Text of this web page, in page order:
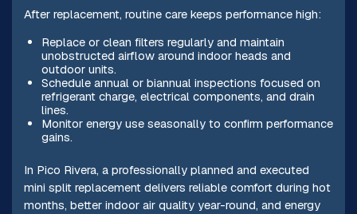
After replacement, routine care keeps performance high:
Replace or clean filters regularly and maintain
unobstructed airflow around indoor heads and
outdoor units.
Schedule annual or biannual inspections focused on
refrigerant charge, electrical components, and drain
lines.
Monitor energy use seasonally to confirm performance
gains.
In Pico Rivera, a professionally planned and executed
mini split replacement delivers reliable comfort during hot
months, better indoor air quality year-round, and energy